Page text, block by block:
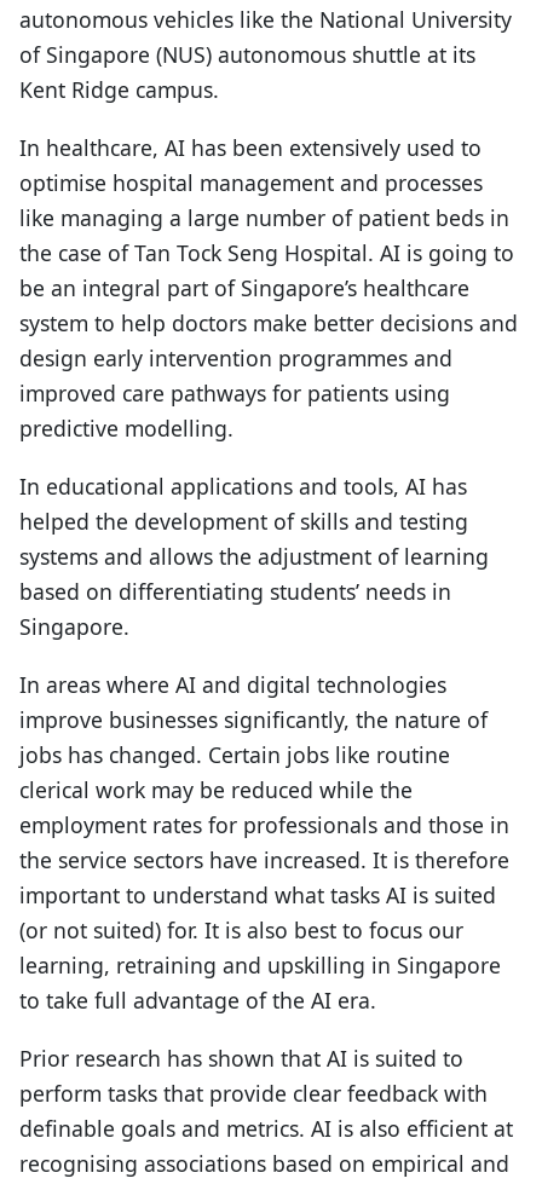
autonomous vehicles like the National University
of Singapore (NUS) autonomous shuttle at its
Kent Ridge campus.
In healthcare, AI has been extensively used to
optimise hospital management and processes
like managing a large number of patient beds in
the case of Tan Tock Seng Hospital. AI is going to
be an integral part of Singapore’s healthcare
system to help doctors make better decisions and
design early intervention programmes and
improved care pathways for patients using
predictive modelling.
In educational applications and tools, AI has
helped the development of skills and testing
systems and allows the adjustment of learning
based on differentiating students’ needs in
Singapore.
In areas where AI and digital technologies
improve businesses significantly, the nature of
jobs has changed. Certain jobs like routine
clerical work may be reduced while the
employment rates for professionals and those in
the service sectors have increased. It is therefore
important to understand what tasks AI is suited
(or not suited) for. It is also best to focus our
learning, retraining and upskilling in Singapore
to take full advantage of the AI era.
Prior research has shown that AI is suited to
perform tasks that provide clear feedback with
definable goals and metrics. AI is also efficient at
recognising associations based on empirical and